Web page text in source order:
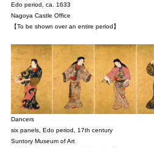
Edo period, ca. 1633
Nagoya Castle Office
【To be shown over an entire period】
Dancers
six panels, Edo period, 17th century
Suntory Museum of Art